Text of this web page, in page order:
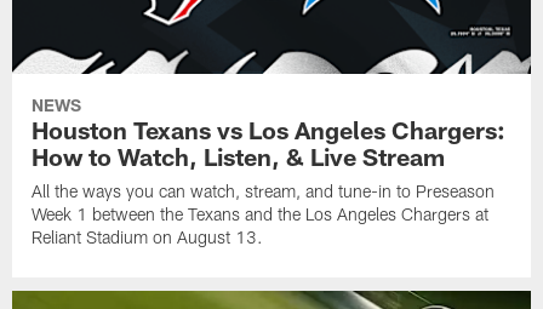
NEWS
Houston Texans vs Los Angeles Chargers:
How to Watch, Listen, & Live Stream
All the ways you can watch, stream, and tune-in to Preseason
Week 1 between the Texans and the Los Angeles Chargers at
Reliant Stadium on August 13.